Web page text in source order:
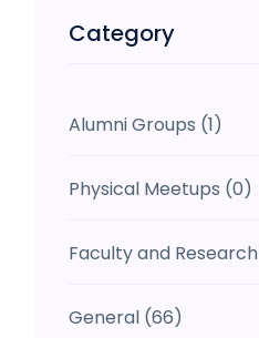
Category
Alumni Groups (1)
Physical Meetups (0)
Faculty and Research
General (66)